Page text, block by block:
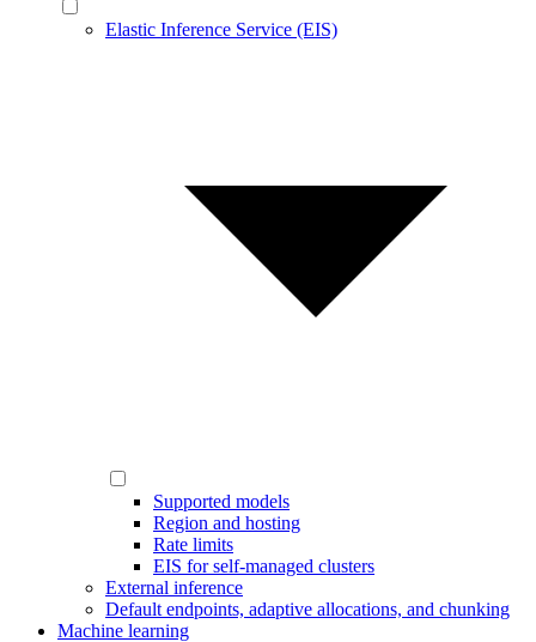
Elastic Inference Service (EIS)
Supported models
Region and hosting
Rate limits
EIS for self-managed clusters
External inference
Default endpoints, adaptive allocations, and chunking
Machine learning